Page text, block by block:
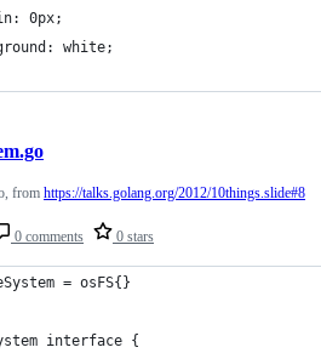
0px;
white;
0 comments 0 stars
from https://talks.golang.org/2012/10things.slide#8
= osFS{}
interface {